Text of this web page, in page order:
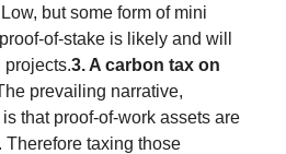
but some form of mini
of-stake is likely and will
projects.3. A carbon tax on
prevailing narrative,
that proof-of-work assets are
taxing those